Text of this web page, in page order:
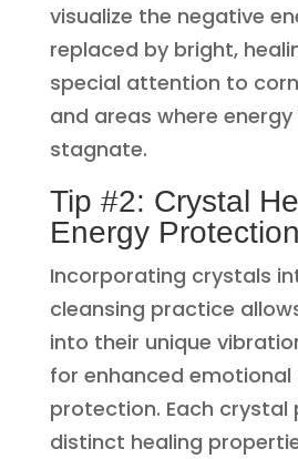
visualize the negative
replaced by bright,
special attention to
and areas where
stagnate.
Tip #2: Crystal
Energy Protection
Incorporating crystals
cleansing practice
into their unique
for enhanced emotional
protection. Each crystal
distinct healing